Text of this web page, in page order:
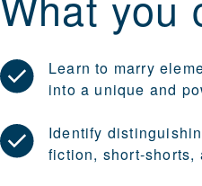
Learn to marry
into a unique and
Identify
fiction, short-shorts,